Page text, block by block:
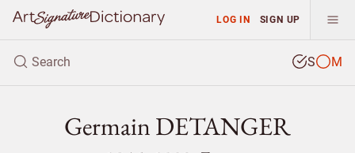
LOG IN SIGN UP
S M
Germain DETANGER